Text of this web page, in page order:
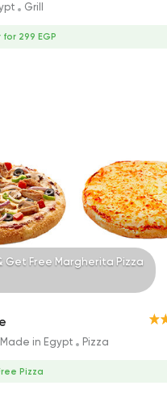
Grill
299 EGP
Get Free Margherita Pizza
Made in Egypt Pizza
Pizza